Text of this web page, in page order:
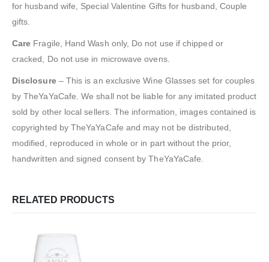
for husband wife, Special Valentine Gifts for husband, Couple
gifts.
Care Fragile, Hand Wash only, Do not use if chipped or
cracked, Do not use in microwave ovens.
Disclosure– This is an exclusive Wine Glasses set for couples
by TheYaYaCafe. We shall not be liable for any imitated product
sold by other local sellers. The information, images contained is
copyrighted by TheYaYaCafe and may not be distributed,
modified, reproduced in whole or in part without the prior,
handwritten and signed consent by TheYaYaCafe.
RELATED PRODUCTS